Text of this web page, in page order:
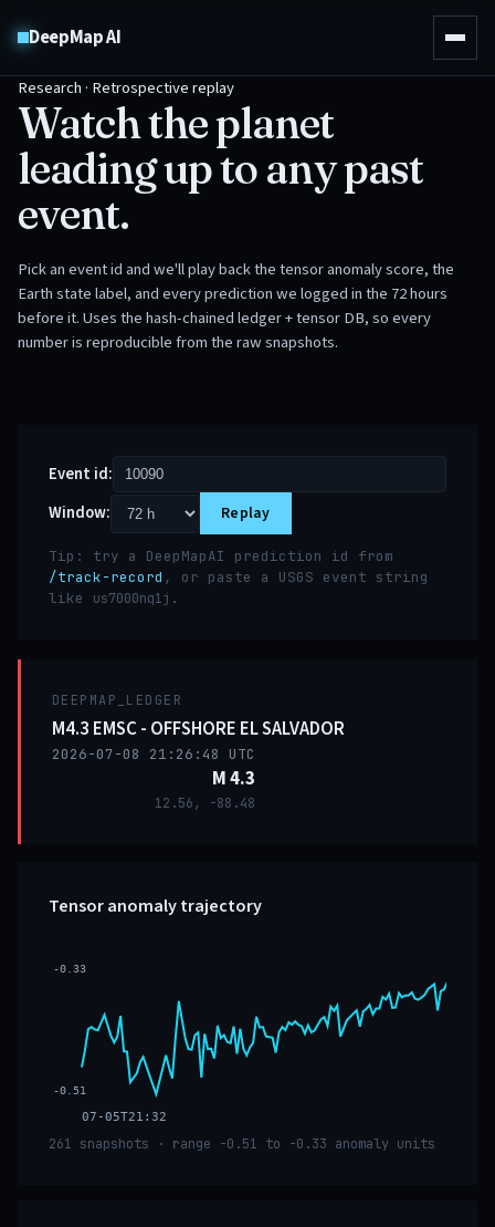
DeepMap AI
Research · Retrospective replay
Watch the planet
leading up to any past
event.
Pick an event id and we'll play back the tensor anomaly score, the
Earth state label, and every prediction we logged in the 72 hours
before it. Uses the hash-chained ledger + tensor DB, so every
number is reproducible from the raw snapshots.
Event id:
Window:
Replay
Tip: try a DeepMapAI prediction id from
/track-record , or paste a USGS event string
like us7000nq1j .
DEEPMAP_LEDGER
M4.3 EMSC - OFFSHORE EL SALVADOR
2026-07-08 21:26:48 UTC
M 4.3
12.56, -88.48
Tensor anomaly trajectory
07-05T21:32
-0.33
-0.51
261 snapshots · range -0.51 to -0.33 anomaly units